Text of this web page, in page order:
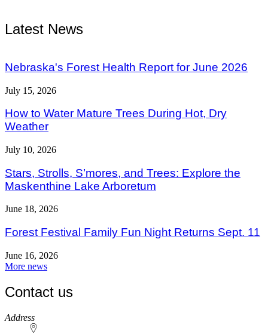
Latest News
Nebraska's Forest Health Report for June 2026
July 15, 2026
How to Water Mature Trees During Hot, Dry
Weather
July 10, 2026
Stars, Strolls, S’mores, and Trees: Explore the
Maskenthine Lake Arboretum
June 18, 2026
Forest Festival Family Fun Night Returns Sept. 11
June 16, 2026
More news
Contact us
https://
www.unl.edu
Address